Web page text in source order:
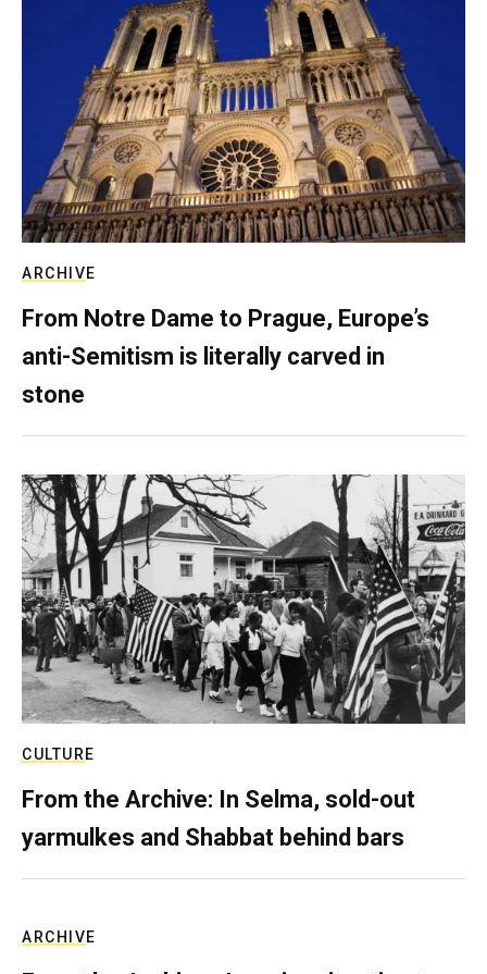
ARCHIVE
From Notre Dame to Prague, Europe’s
anti-Semitism is literally carved in
stone
CULTURE
From the Archive: In Selma, sold-out
yarmulkes and Shabbat behind bars
ARCHIVE